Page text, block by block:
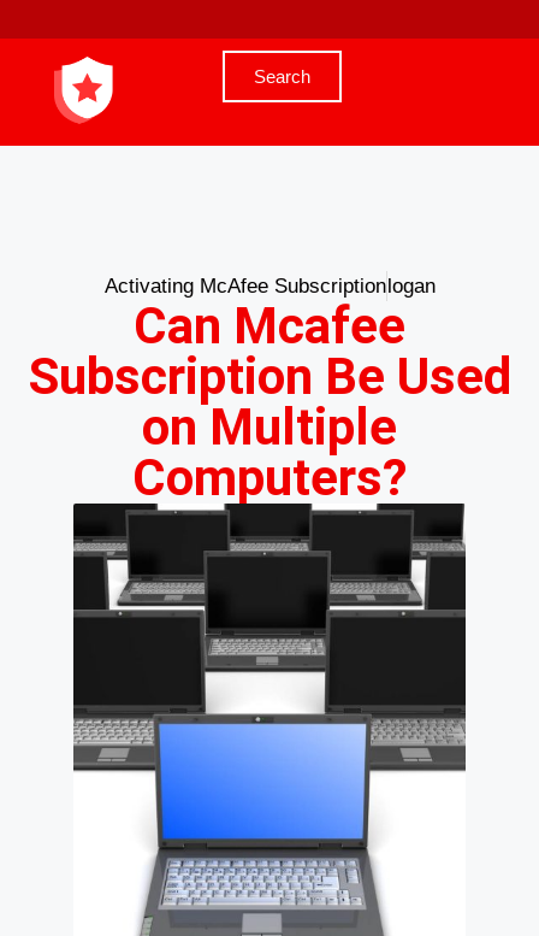
Search
Activating McAfee Subscriptionlogan
Can Mcafee
Subscription Be Used
on Multiple
Computers?